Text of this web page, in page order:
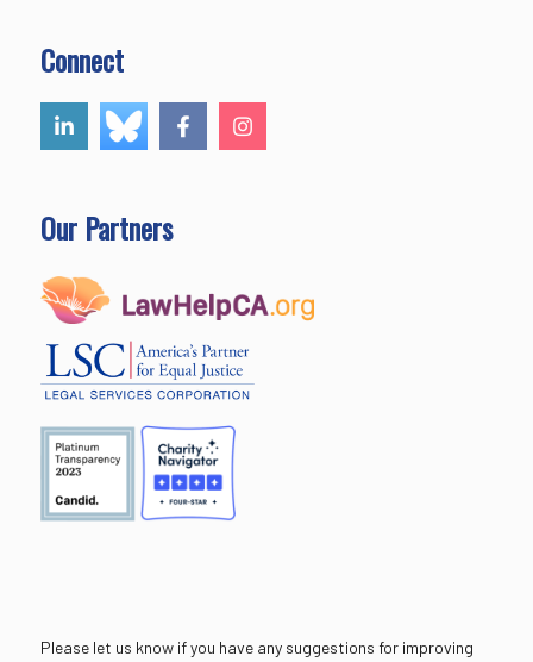
Connect
Our Partners
Please let us know if you have any suggestions for improving